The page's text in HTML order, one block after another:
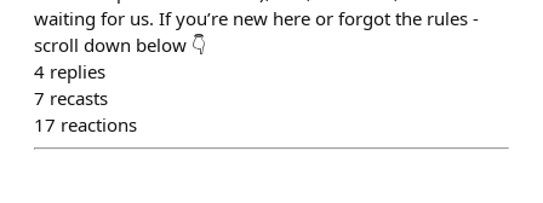
waiting for us. If you’re new here or forgot the rules -
scroll down below 👇
4 replies
7 recasts
17 reactions